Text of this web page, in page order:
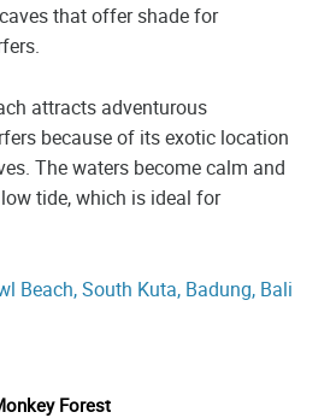
that offer shade for
attracts adventurous
because of its exotic location
The waters become calm and
tide, which is ideal for
Beach, South Kuta, Badung, Bali
Forest